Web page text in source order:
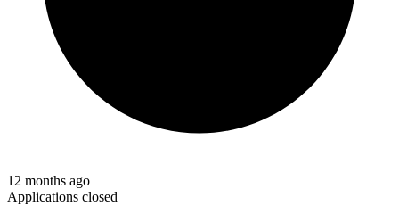
12 months ago
Applications closed